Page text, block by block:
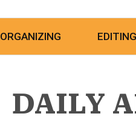
ORGANIZING EDITING
DAILY